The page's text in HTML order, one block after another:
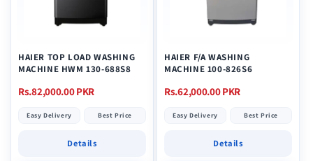
HAIER TOP LOAD WASHING
MACHINE HWM 130-688S8
Regular
Rs.82,000.00 PKR
Easy Delivery Best Price
Details
HAIER F/A WASHING
MACHINE 100-826S6
Regular
Rs.62,000.00 PKR
Easy Delivery Best Price
Details